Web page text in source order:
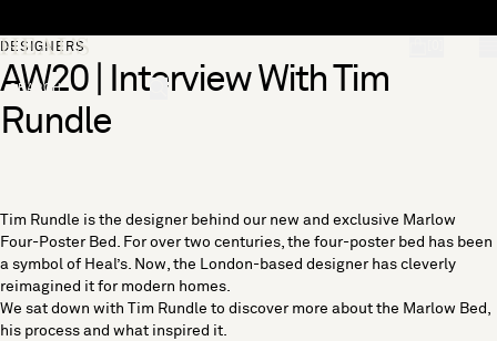
"Search"
DESIGNERS
AW20 | Interview With Tim
Rundle
Tim Rundle is the designer behind our new and exclusive Marlow
Four-Poster Bed. For over two centuries, the four-poster bed has been
a symbol of Heal’s. Now, the London-based designer has cleverly
reimagined it for modern homes.
We sat down with Tim Rundle to discover more about the Marlow Bed,
his process and what inspired it.